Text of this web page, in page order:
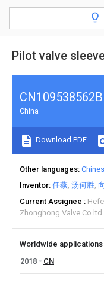
Pilot valve
CN109538562B
China
Download PDF
Other languages
Inventor 任燕 汤何胜
Current Assignee
Zhonghong Valve Co ltd
Worldwide applications
2018
CN